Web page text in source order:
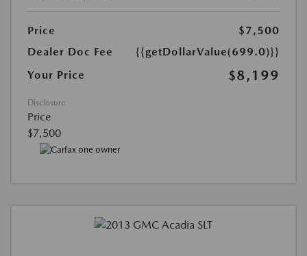
Price
$7,500
Dealer Doc Fee
{{getDollarValue(699.0)}}
Your Price
$8,199
Disclosure
Price
$7,500